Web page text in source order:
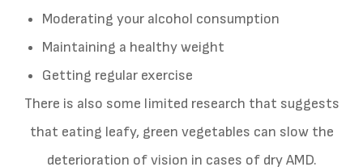
Moderating your alcohol consumption
Maintaining a healthy weight
Getting regular exercise
There is also some limited research that suggests
that eating leafy, green vegetables can slow the
deterioration of vision in cases of dry AMD.